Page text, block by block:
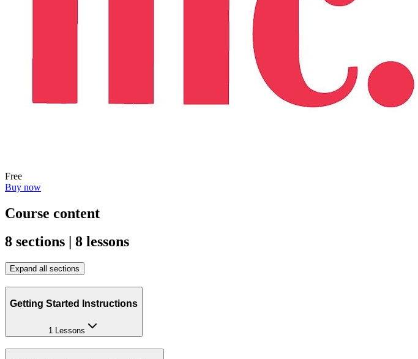
Free
Buy now
Course content
8 sections | 8 lessons
Expand all sections
Getting Started Instructions
1 Lessons